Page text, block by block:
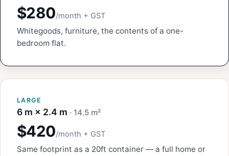
$280/month + GST
Whitegoods, furniture, the contents of a one-
bedroom flat.
LARGE
6 m × 2.4 m · 14.5 m²
$420/month + GST
Same footprint as a 20ft container — a full home or